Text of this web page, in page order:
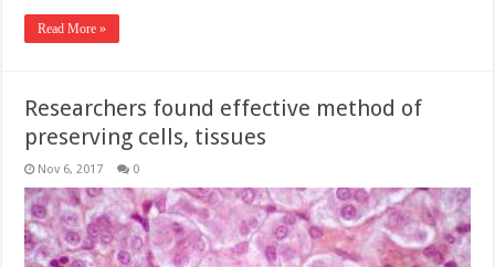
Read More »
Researchers found effective method of
preserving cells, tissues
Nov 6, 2017 0